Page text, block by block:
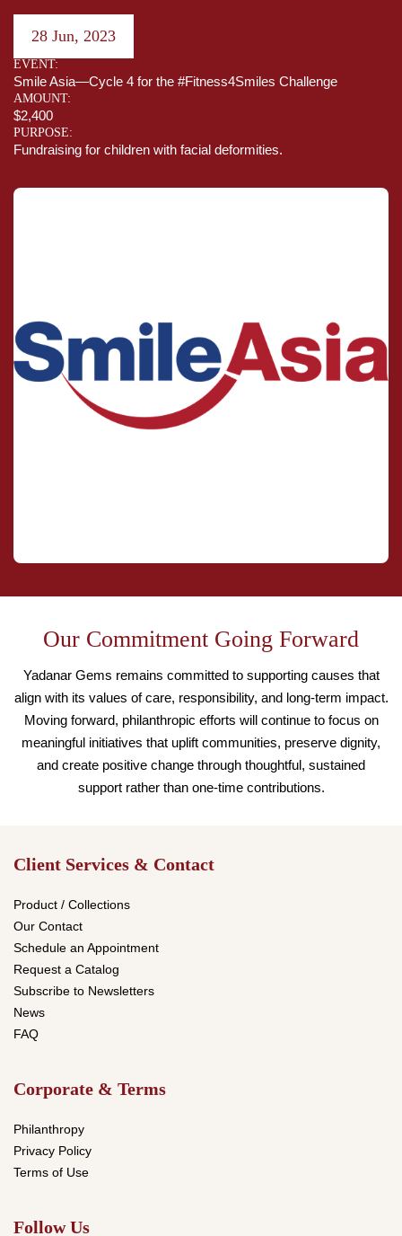
28 Jun, 2023
EVENT:
Smile Asia—Cycle 4 for the #Fitness4Smiles Challenge
AMOUNT:
$2,400
PURPOSE:
Fundraising for children with facial deformities.
Our Commitment Going Forward
Yadanar Gems remains committed to supporting causes that
align with its values of care, responsibility, and long-term impact.
Moving forward, philanthropic efforts will continue to focus on
meaningful initiatives that uplift communities, preserve dignity,
and create positive change through thoughtful, sustained
support rather than one-time contributions.
Client Services & Contact
Product / Collections
Our Contact
Schedule an Appointment
Request a Catalog
Subscribe to Newsletters
News
FAQ
Corporate & Terms
Philanthropy
Privacy Policy
Terms of Use
Follow Us